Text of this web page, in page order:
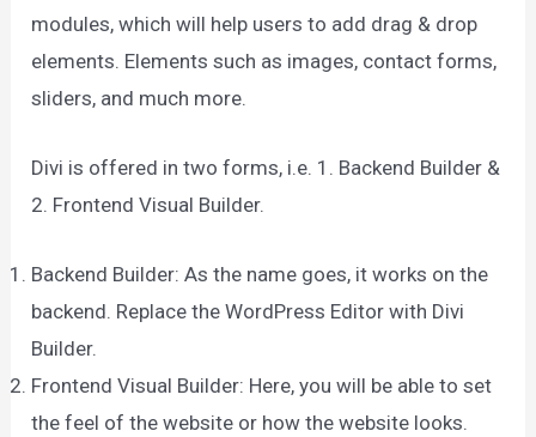
modules, which will help users to add drag & drop
elements. Elements such as images, contact forms,
sliders, and much more.
Divi is offered in two forms, i.e. 1. Backend Builder &
2. Frontend Visual Builder.
Backend Builder: As the name goes, it works on the
backend. Replace the WordPress Editor with Divi
Builder.
Frontend Visual Builder: Here, you will be able to set
the feel of the website or how the website looks.